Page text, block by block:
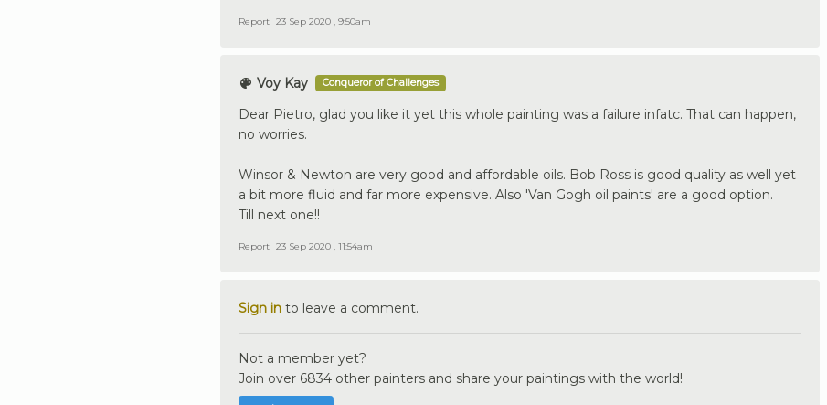
Report 23 Sep 2020 , 9:50am
Voy Kay Conqueror of Challenges
Dear Pietro, glad you like it yet this whole painting was a failure infatc. That can happen,
no worries.
Winsor & Newton are very good and affordable oils. Bob Ross is good quality as well yet
a bit more fluid and far more expensive. Also 'Van Gogh oil paints' are a good option.
Till next one!!
Report 23 Sep 2020 , 11:54am
Sign in to leave a comment.
Not a member yet?
Join over 6834 other painters and share your paintings with the world!